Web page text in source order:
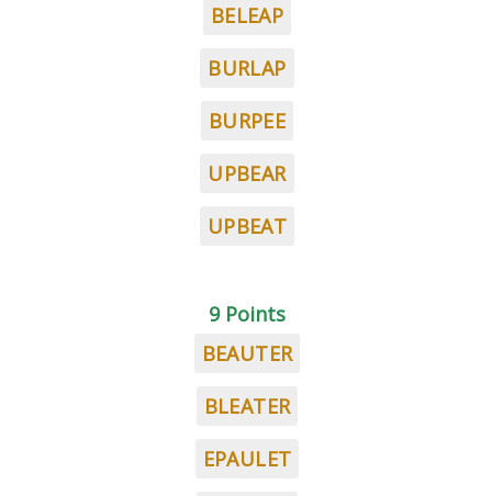
BELEAP
BURLAP
BURPEE
UPBEAR
UPBEAT
9 Points
BEAUTER
BLEATER
EPAULET